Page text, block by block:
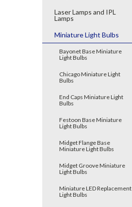
Laser Lamps and IPL
Lamps
Miniature Light Bulbs
Bayonet Base Miniature
Light Bulbs
Chicago Miniature Light
Bulbs
End Caps Miniature Light
Bulbs
Festoon Base Miniature
Light Bulbs
Midget Flange Base
Miniature Light Bulbs
Midget Groove Miniature
Light Bulbs
Miniature LED Replacement
Light Bulbs